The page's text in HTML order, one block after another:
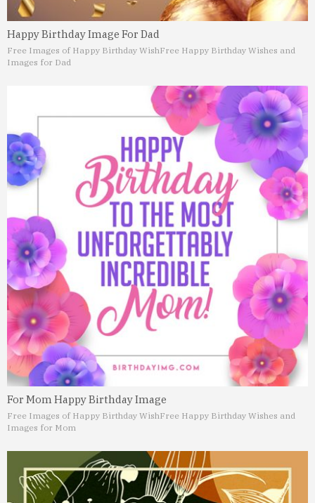
Happy Birthday Image For Dad
Free Images of Happy Birthday WishFree Happy Birthday Wishes and
Images for Dad
For Mom Happy Birthday Image
Free Images of Happy Birthday WishFree Happy Birthday Wishes and
Images for Mom